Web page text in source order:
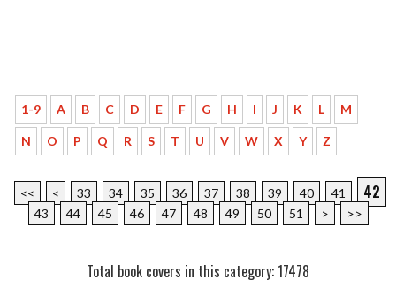
1-9 A B C D E F G H I J K L M
N O P Q R S T U V W X Y Z
<< < 33 34 35 36 37 38 39 40 41 42
43 44 45 46 47 48 49 50 51 > >>
Total book covers in this category: 17478